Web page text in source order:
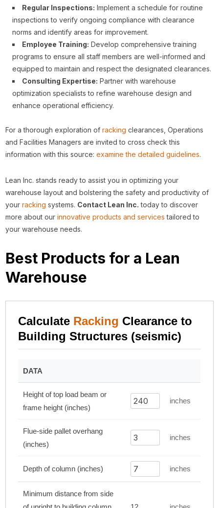
Regular Inspections: Implement a schedule for routine
inspections to verify ongoing compliance with clearance
norms and identify areas for improvement.
Employee Training: Develop comprehensive training
programs to ensure all staff members are well-informed and
equipped to maintain and respect the designated clearances.
Consulting Expertise: Partner with warehouse
optimization specialists to refine warehouse design and
enhance operational efficiency.
For a thorough exploration ofracking clearances, Operations
and Facilities Managers are invited to cross check this
information with this source:examine the detailed guidelines.
Lean Inc. stands ready to assist you in optimizing your
warehouse layout and bolstering the safety and productivity of
yourracking systems. Contact Lean Inc. today to discover
more about ourinnovative products and services tailored to
your warehouse needs.
Best Products for a Lean
Warehouse
Calculate Racking Clearance to
Building Structures (seismic)
DATA
Height of top load beam or
frame height (inches)
inches
Flue-side pallet overhang
(inches)
inches
Depth of column (inches) inches
Minimum distance from side